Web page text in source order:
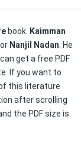
book. Kaimman
Nanjil Nadan . He
get a free PDF
If you want to
this literature
after scrolling
the PDF size is